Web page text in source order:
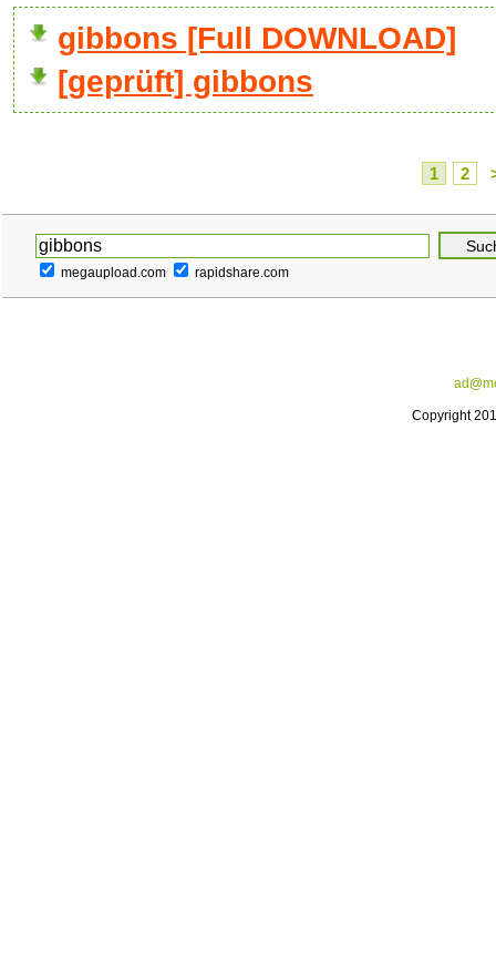
gibbons [Full DOWNLOAD]
[geprüft] gibbons
1 2
megaupload.com rapidshare.com
Copyright